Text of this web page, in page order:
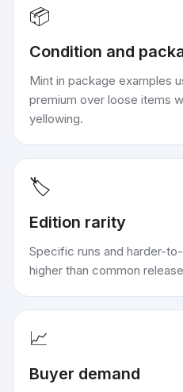
📦
Condition and
Mint in package examples
premium over loose items
yellowing.
🏷️
Edition rarity
Specific runs and harder-
higher than common
📈
Buyer demand